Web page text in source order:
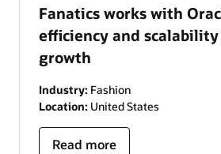
Fanatics works with
efficiency and
growth
Industry: Fashion
Location: United States
Read more